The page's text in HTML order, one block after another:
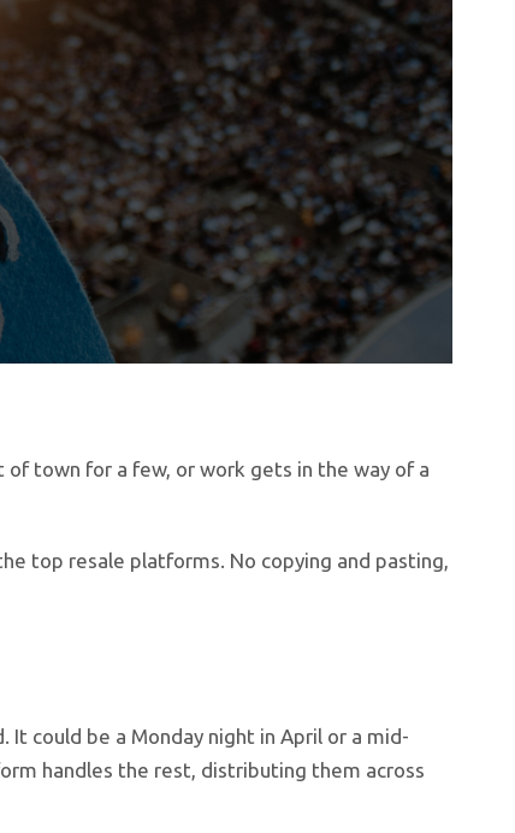
of town for a few, or work gets in the way of a
top resale platforms. No copying and pasting,
could be a Monday night in April or a mid-
handles the rest, distributing them across